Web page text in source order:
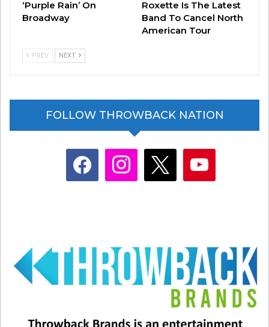
‘Purple Rain’ On
Broadway
Roxette Is The Latest
Band To Cancel North
American Tour
PREV NEXT
FOLLOW THROWBACK NATION
facebook instagram